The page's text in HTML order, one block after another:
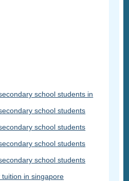
school students in
school students
school students
school students
school students
in singapore